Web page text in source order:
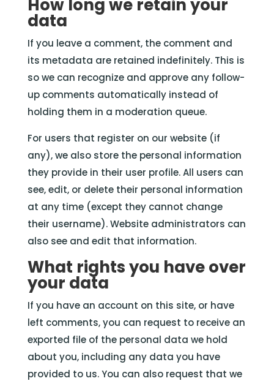
How long we retain your
data
If you leave a comment, the comment and
its metadata are retained indefinitely. This is
so we can recognize and approve any follow-
up comments automatically instead of
holding them in a moderation queue.
For users that register on our website (if
any), we also store the personal information
they provide in their user profile. All users can
see, edit, or delete their personal information
at any time (except they cannot change
their username). Website administrators can
also see and edit that information.
What rights you have over
your data
If you have an account on this site, or have
left comments, you can request to receive an
exported file of the personal data we hold
about you, including any data you have
provided to us. You can also request that we